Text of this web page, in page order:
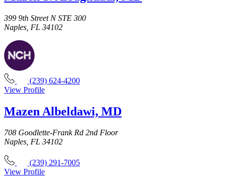
399 9th Street N STE 300
Naples, FL 34102
(239) 624-4200
View Profile
Mazen Albeldawi, MD
708 Goodlette-Frank Rd 2nd Floor
Naples, FL 34102
(239) 291-7005
View Profile